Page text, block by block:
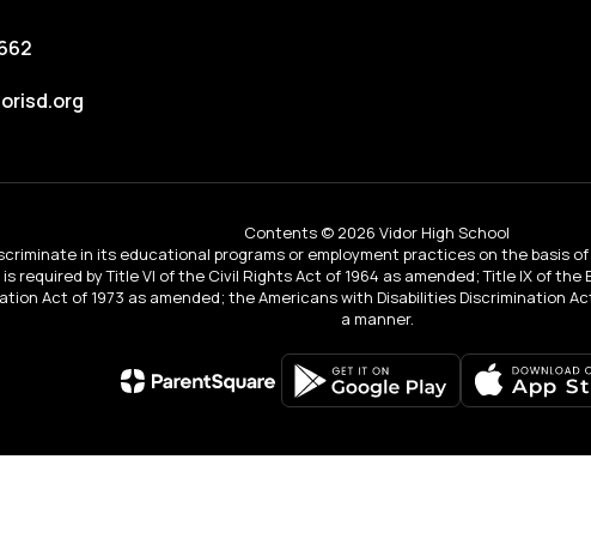
Contents © 2026 Vidor High School
in its educational programs or employment practices on the basis
required by Title VI of the Civil Rights Act of 1964 as amended; Title IX of
Act of 1973 as amended; the Americans with Disabilities Discrimination
a manner.